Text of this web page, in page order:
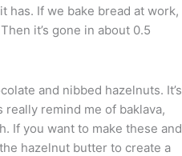
has. If we bake bread at work,
it’s gone in about 0.5
and nibbed hazelnuts. It’s
remind me of baklava,
If you want to make these and
hazelnut butter to create a